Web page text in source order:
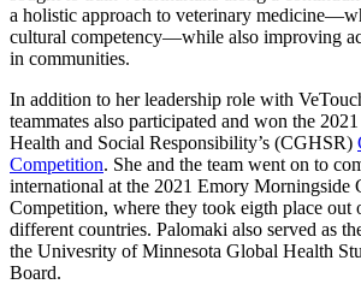
a holistic approach to veterinary
cultural competency—while also improving
in communities.
In addition to her leadership role with
teammates also participated and won the
Health and Social Responsibility’s (CGHSR)
Competition. She and the team went on to
international at the 2021 Emory Morningside
Competition, where they took eigth place out
different countries. Palomaki also served as
the Univesrity of Minnesota Global Health
Board.